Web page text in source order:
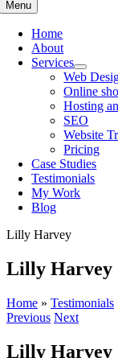
Menu
Home
About
Services
Web
Online
Hosting
SEO
Website
Pricing
Case Studies
Testimonials
My Work
Blog
Lilly Harvey
Lilly Harvey
Home » Testimonials
Previous Next
Lilly Harvey